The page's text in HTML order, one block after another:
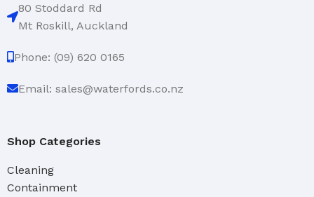
80 Stoddard Rd
Mt Roskill, Auckland
Phone: (09) 620 0165
Email: sales@waterfords.co.nz
Shop Categories
Cleaning
Containment